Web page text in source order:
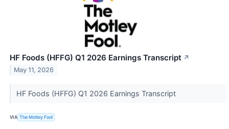
HF Foods (HFFG) Q1 2026 Earnings Transcript ↗
May 11, 2026
HF Foods (HFFG) Q1 2026 Earnings Transcript
VIA The Motley Fool